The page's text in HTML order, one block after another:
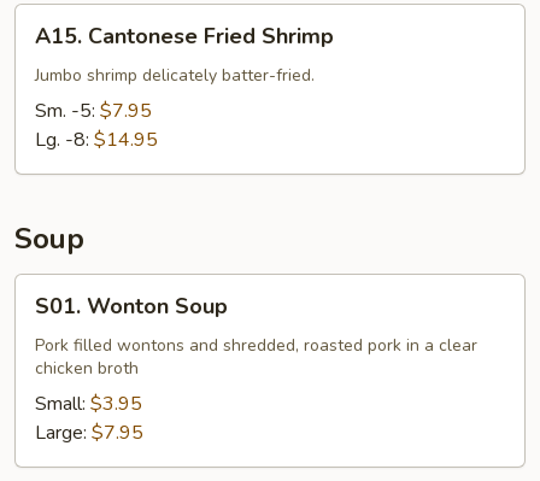
Cantonese
Fried
Shrimp
A15. Cantonese Fried Shrimp
Jumbo shrimp delicately batter-fried.
Sm. -5: $7.95
Lg. -8: $14.95
Soup
Wonton
Soup
S01. Wonton Soup
Pork filled wontons and shredded, roasted pork in a clear
chicken broth
Small: $3.95
Large: $7.95